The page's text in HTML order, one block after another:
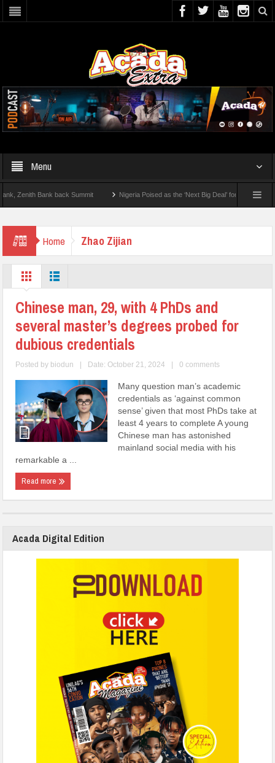
Menu
Bank back Summit Nigeria Poised as the ‘Next Big Deal’ for Diaspora
Home Zhao Zijian
Chinese man, 29, with 4 PhDs and
several master’s degrees probed for
dubious credentials
Posted by biodun | Date: October 21, 2024 | 0 comments
Many question man’s academic
credentials as ‘against common
sense’ given that most PhDs take at
least 4 years to complete A young
Chinese man has astonished
mainland social media with his
remarkable a ...
Read more
Acada Digital Edition